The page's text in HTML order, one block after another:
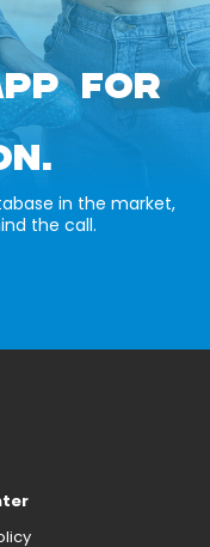
FOR
in the market,
the call.